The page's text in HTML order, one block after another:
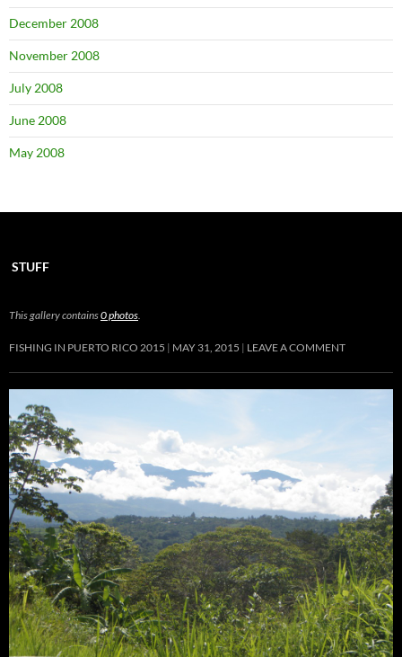
December 2008
November 2008
July 2008
June 2008
May 2008
STUFF
This gallery contains0 photos
FISHING IN PUERTO RICO 2015 MAY 31, 2015 LEAVE A COMMENT